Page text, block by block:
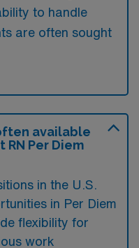
to handle
are often sought
available
RN Per Diem
in the U.S.
in Per Diem
flexibility for
work